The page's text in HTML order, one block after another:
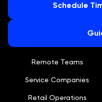
Schedule
Remote Teams
Service Companies
Retail Operations